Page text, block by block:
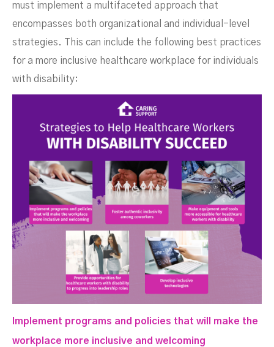
must implement a multifaceted approach that
encompasses both organizational and individual-level
strategies. This can include the following best practices
for a more inclusive healthcare workplace for individuals
with disability:
Implement programs and policies that will make the
workplace more inclusive and welcoming